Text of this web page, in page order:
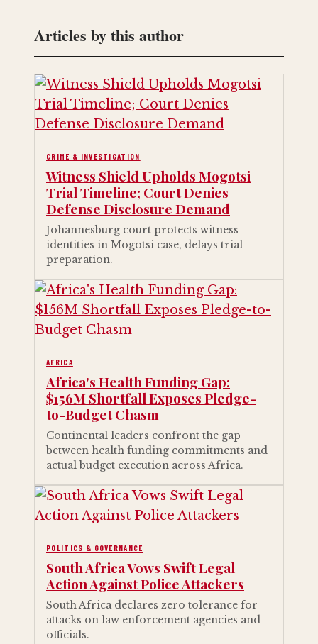
Articles by this author
CRIME & INVESTIGATION
Witness Shield Upholds Mogotsi
Trial Timeline; Court Denies
Defense Disclosure Demand
Johannesburg court protects witness
identities in Mogotsi case, delays trial
preparation.
AFRICA
Africa's Health Funding Gap:
$156M Shortfall Exposes Pledge-
to-Budget Chasm
Continental leaders confront the gap
between health funding commitments and
actual budget execution across Africa.
POLITICS & GOVERNANCE
South Africa Vows Swift Legal
Action Against Police Attackers
South Africa declares zero tolerance for
attacks on law enforcement agencies and
officials.